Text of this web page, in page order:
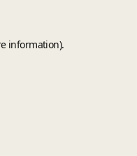
information).